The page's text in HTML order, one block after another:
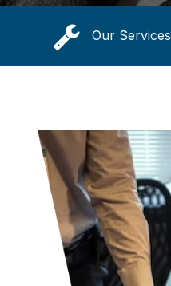
Our Services